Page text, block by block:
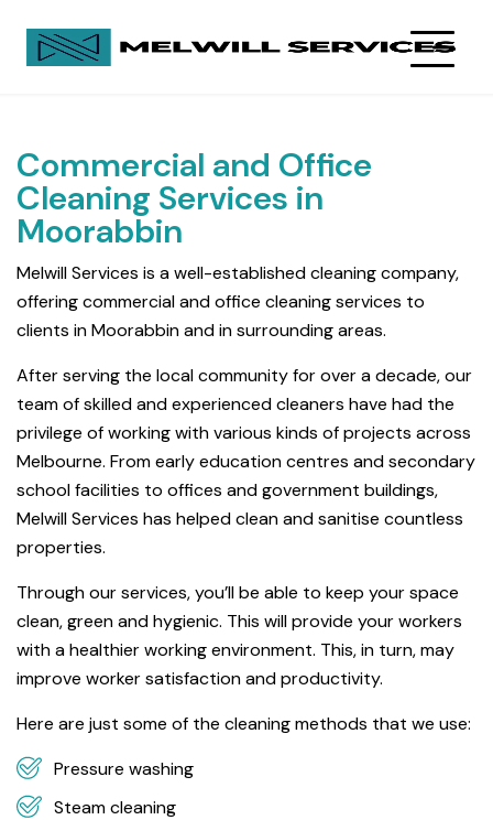
Commercial and Office
Cleaning Services in
Moorabbin
Melwill Services is a well-established cleaning company,
offering commercial and office cleaning services to
clients in Moorabbin and in surrounding areas.
After serving the local community for over a decade, our
team of skilled and experienced cleaners have had the
privilege of working with various kinds of projects across
Melbourne. From early education centres and secondary
school facilities to offices and government buildings,
Melwill Services has helped clean and sanitise countless
properties.
Through our services, you’ll be able to keep your space
clean, green and hygienic. This will provide your workers
with a healthier working environment. This, in turn, may
improve worker satisfaction and productivity.
Here are just some of the cleaning methods that we use:
Pressure washing
Steam cleaning